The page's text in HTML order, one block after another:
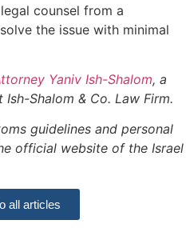
counsel from a
the issue with minimal
Yaniv Ish-Shalom, a
Shalom & Co. Law Firm.
guidelines and personal
official website of the Israel
all articles